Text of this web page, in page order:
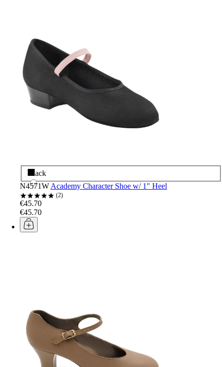
Black
N4571W Academy Character Shoe w/ 1" Heel
2
€45.70
€45.70